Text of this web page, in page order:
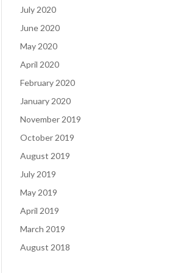
July 2020
June 2020
May 2020
April 2020
February 2020
January 2020
November 2019
October 2019
August 2019
July 2019
May 2019
April 2019
March 2019
August 2018